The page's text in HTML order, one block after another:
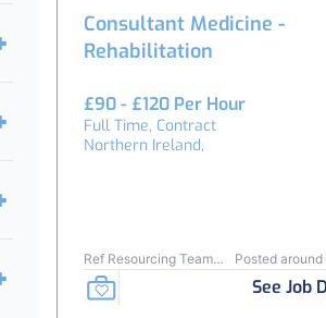
Consultant Medicine -
Rehabilitation
£90 - £120 Per Hour
Full Time, Contract
Northern Ireland,
Ref Resourcing Team
23895
Posted
See Job